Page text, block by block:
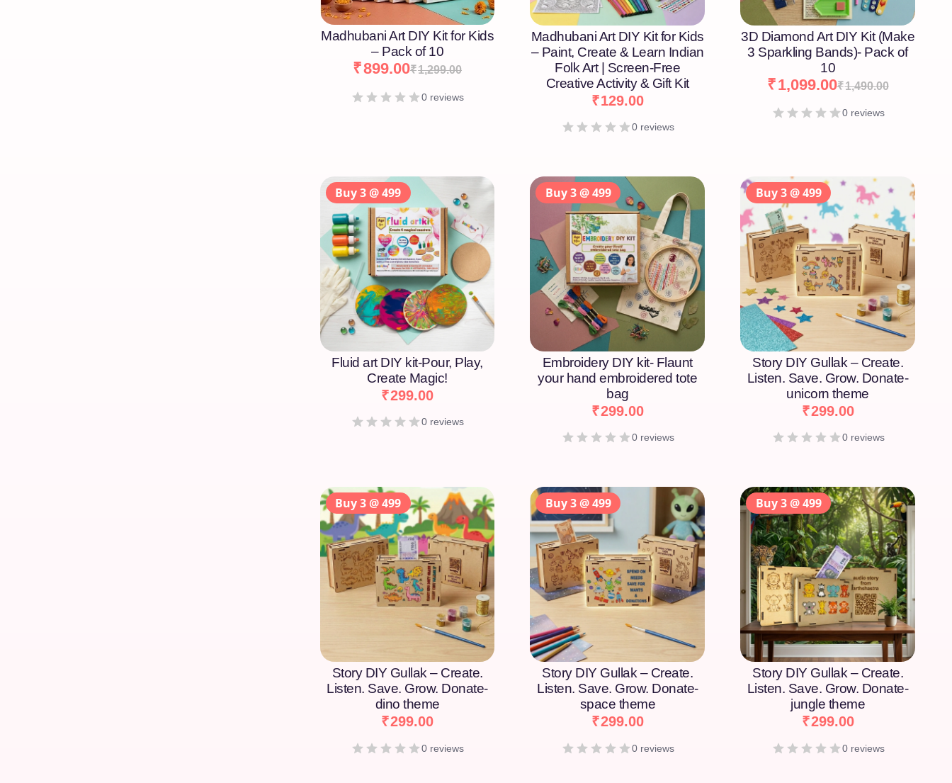
Madhubani Art DIY Kit for Kids
– Pack of 10
₹1,299.00
₹899.00
0 reviews
Madhubani Art DIY Kit for Kids
– Paint, Create & Learn Indian
Folk Art | Screen-Free
Creative Activity & Gift Kit
₹129.00
0 reviews
3D Diamond Art DIY Kit (Make
3 Sparkling Bands)- Pack of
10
₹1,490.00
₹1,099.00
0 reviews
Fluid art DIY kit-Pour, Play,
Create Magic!
₹299.00
0 reviews
Embroidery DIY kit- Flaunt
your hand embroidered tote
bag
₹299.00
0 reviews
Story DIY Gullak – Create.
Listen. Save. Grow. Donate-
unicorn theme
₹299.00
0 reviews
Story DIY Gullak – Create.
Listen. Save. Grow. Donate-
dino theme
₹299.00
0 reviews
Story DIY Gullak – Create.
Listen. Save. Grow. Donate-
space theme
₹299.00
0 reviews
Story DIY Gullak – Create.
Listen. Save. Grow. Donate-
jungle theme
₹299.00
0 reviews
Buy 3 @ 499 Buy 3 @ 499 Buy 3 @ 499
Buy 3 @ 499 Buy 3 @ 499 Buy 3 @ 499